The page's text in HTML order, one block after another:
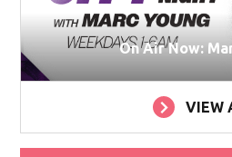
On Air Now:
VIEW